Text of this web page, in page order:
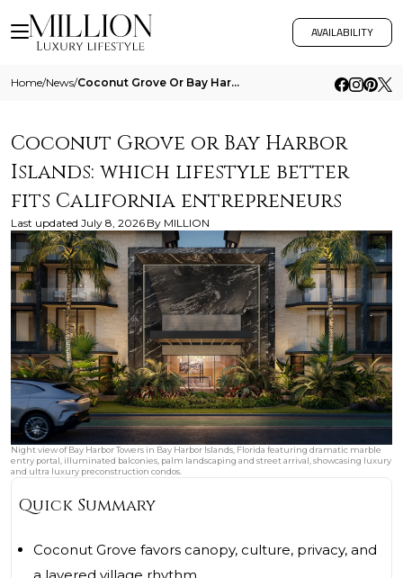
AVAILABILITY
Home/News/ Coconut Grove Or Bay Harbor Islands Which Lifestyle Better Fits California Entrepreneurs
Coconut Grove or Bay Harbor
Islands: which lifestyle better
fits California entrepreneurs
Last updated July 8, 2026 By MILLION
Night view of Bay Harbor Towers in Bay Harbor Islands, Florida featuring dramatic marble
entry portal, illuminated balconies, palm landscaping and street arrival, showcasing luxury
and ultra luxury preconstruction condos.
Quick Summary
Coconut Grove favors canopy, culture, privacy, and